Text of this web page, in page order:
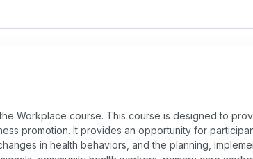
Workplace course. This course is designed to
promotion. It provides an opportunity for
in health behaviors, and the planning,